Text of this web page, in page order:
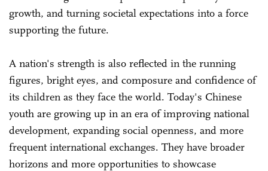
growth, and turning societal expectations into a force
supporting the future.
A nation's strength is also reflected in the running
figures, bright eyes, and composure and confidence of
its children as they face the world. Today's Chinese
youth are growing up in an era of improving national
development, expanding social openness, and more
frequent international exchanges. They have broader
horizons and more opportunities to showcase